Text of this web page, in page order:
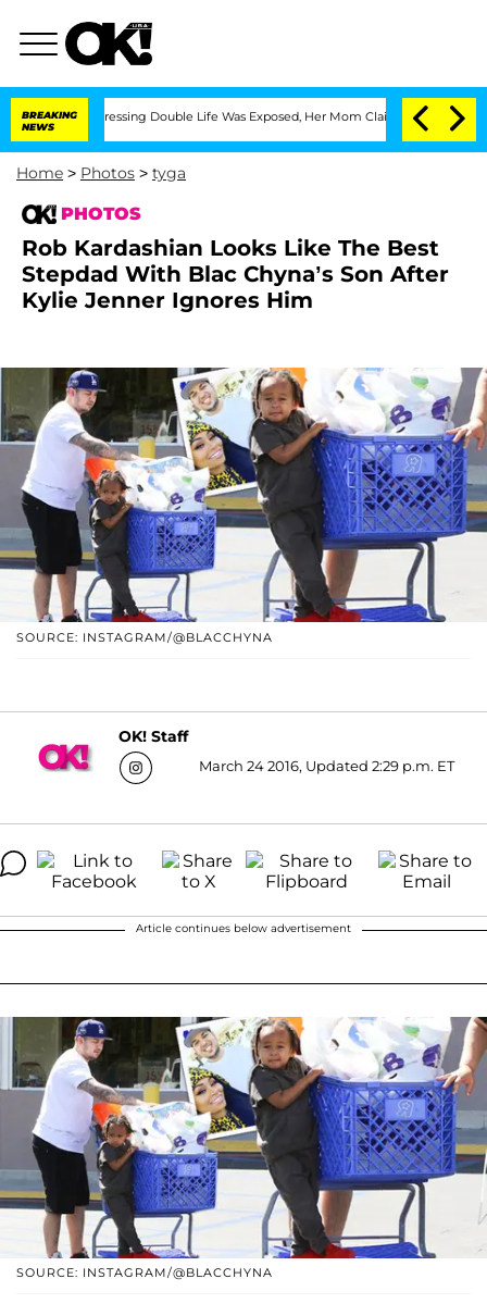
BREAKING
NEWS
Double Life Was Exposed, Her Mom Claims 'Love Island USA'
Home > Photos > tyga
PHOTOS
Rob Kardashian Looks Like The Best
Stepdad With Blac Chyna’s Son After
Kylie Jenner Ignores Him
SOURCE: INSTAGRAM/@BLACCHYNA
OK! Staff
March 24 2016, Updated 2:29 p.m. ET
Article continues below advertisement
SOURCE: INSTAGRAM/@BLACCHYNA